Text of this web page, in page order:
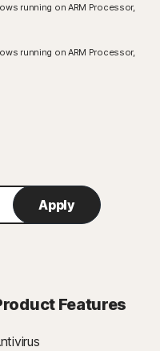
Fire OS 8 and newer.
running on ARM Processor,
running on ARM Processor,
Apply
Features